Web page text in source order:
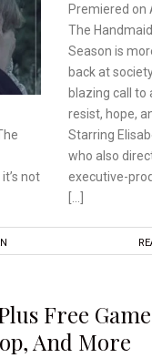
not
Premiered on
The
Season is
back at
blazing call to
resist, hope,
Starring
who also
executive-
Free
And More